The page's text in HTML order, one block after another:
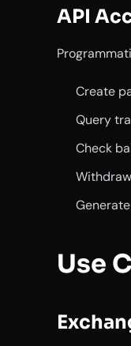
API
Create
Query
Check
Use